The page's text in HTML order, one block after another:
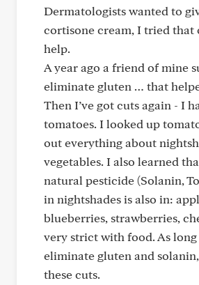
Dermatologists wanted to
cortisone cream, I tried that
help.
A year ago a friend of mine
eliminate gluten … that
Then I’ve got cuts again - I
tomatoes. I looked up
out everything about
vegetables. I also learned
natural pesticide (Solanin,
in nightshades is also in:
blueberries, strawberries,
very strict with food. As long
eliminate gluten and
these cuts.